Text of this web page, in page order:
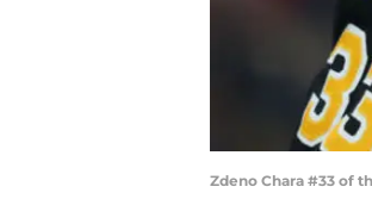
Zdeno Chara #33 of